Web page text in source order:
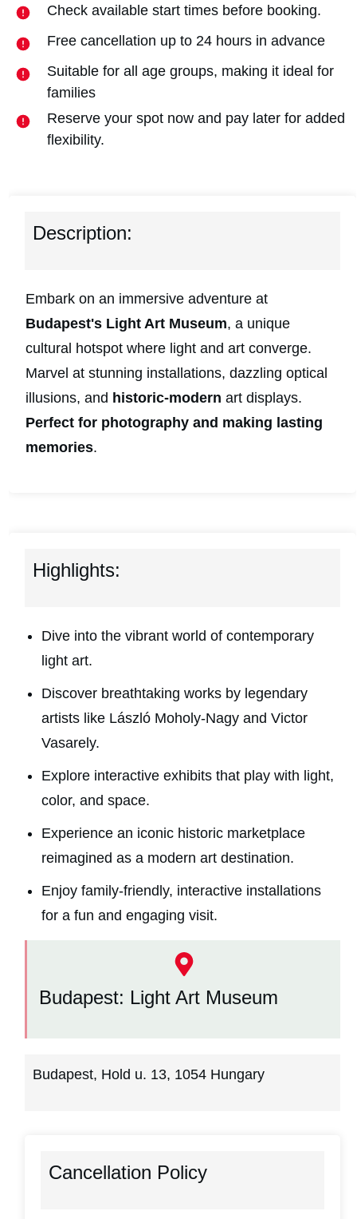
Check available start times before booking.
Free cancellation up to 24 hours in advance
Suitable for all age groups, making it ideal for
families
Reserve your spot now and pay later for added
flexibility.
Description:
Embark on an immersive adventure at
Budapest's Light Art Museum, a unique
cultural hotspot where light and art converge.
Marvel at stunning installations, dazzling optical
illusions, and historic-modern art displays.
Perfect for photography and making lasting
memories.
Highlights:
Dive into the vibrant world of contemporary
light art.
Discover breathtaking works by legendary
artists like László Moholy-Nagy and Victor
Vasarely.
Explore interactive exhibits that play with light,
color, and space.
Experience an iconic historic marketplace
reimagined as a modern art destination.
Enjoy family-friendly, interactive installations
for a fun and engaging visit.
Budapest: Light Art Museum
Budapest, Hold u. 13, 1054 Hungary
Cancellation Policy